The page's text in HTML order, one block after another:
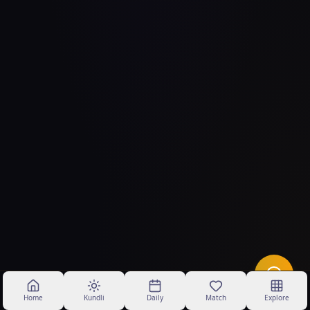
Home Kundli Daily Match Explore